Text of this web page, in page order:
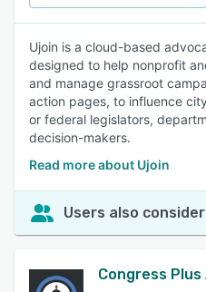
Ujoin is a cloud-based
designed to help nonprofit
and manage grassroot
action pages, to influence
or federal legislators,
decision-makers.
Read more about Ujoin
Users also
Congress